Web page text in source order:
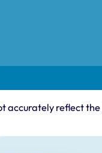
accurately reflect the